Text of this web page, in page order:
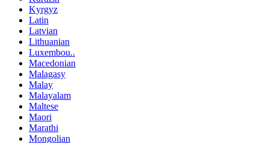
Kyrgyz
Latin
Latvian
Lithuanian
Luxembou..
Macedonian
Malagasy
Malay
Malayalam
Maltese
Maori
Marathi
Mongolian